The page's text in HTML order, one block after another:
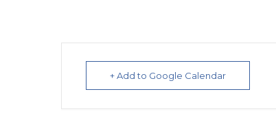
+ Add to Google Calendar